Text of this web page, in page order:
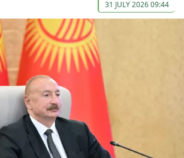
31 JULY 2026 09:44